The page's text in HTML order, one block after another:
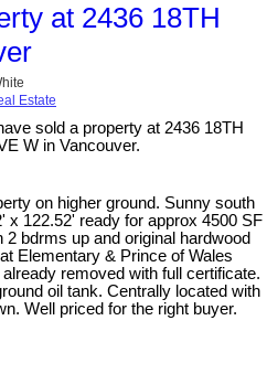
at 2436 18TH
Estate
have sold a property at 2436 18TH
W in Vancouver.
on higher ground. Sunny south
x 122.52' ready for approx 4500 SF
bdrms up and original hardwood
Elementary & Prince of Wales
removed with full certificate.
oil tank. Centrally located with
Well priced for the right buyer.